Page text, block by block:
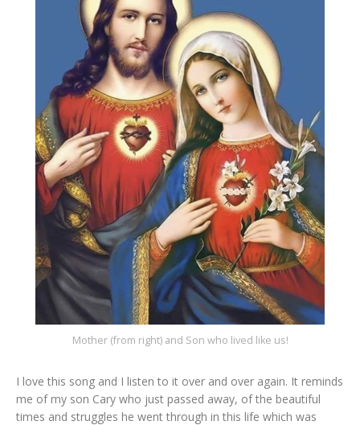
Mother (from right) and Son who lived like us!
I love this song and I listen to it over and over again. It reminds
me of my son Cary who just passed away, of the beautiful
times and struggles he went through in this life which was